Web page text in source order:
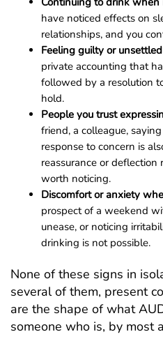
have noticed effects on
relationships, and you
Feeling guilty or
private accounting that
followed by a resolution
hold.
People you trust
friend, a colleague,
response to concern is
reassurance or
worth noticing.
Discomfort or anxiety
prospect of a weekend
unease, or noticing
drinking is not possible.
None of these signs in
several of them, present
are the shape of what
someone who is, by most